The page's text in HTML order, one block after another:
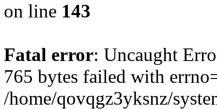
on line 143
Fatal error: Uncaught
765 bytes failed with
/home/qovqgz3yksnz/